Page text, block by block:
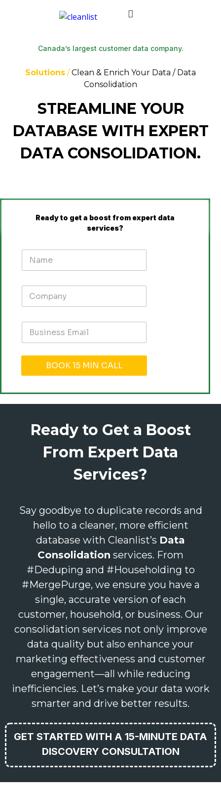
Canada’s largest customer data company.
Solutions /Clean & Enrich Your Data / Data
Consolidation
STREAMLINE YOUR
DATABASE WITH EXPERT
DATA CONSOLIDATION.
Ready to get a boost from expert data
services?
BOOK 15 MIN CALL
Ready to Get a Boost
From Expert Data
Services?
Say goodbye to duplicate records and
hello to a cleaner, more efficient
database with Cleanlist’s Data
Consolidation services. From
#Deduping and #Householding to
#MergePurge, we ensure you have a
single, accurate version of each
customer, household, or business. Our
consolidation services not only improve
data quality but also enhance your
marketing effectiveness and customer
engagement—all while reducing
inefficiencies. Let’s make your data work
smarter and drive better results.
GET STARTED WITH A 15-MINUTE DATA
DISCOVERY CONSULTATION